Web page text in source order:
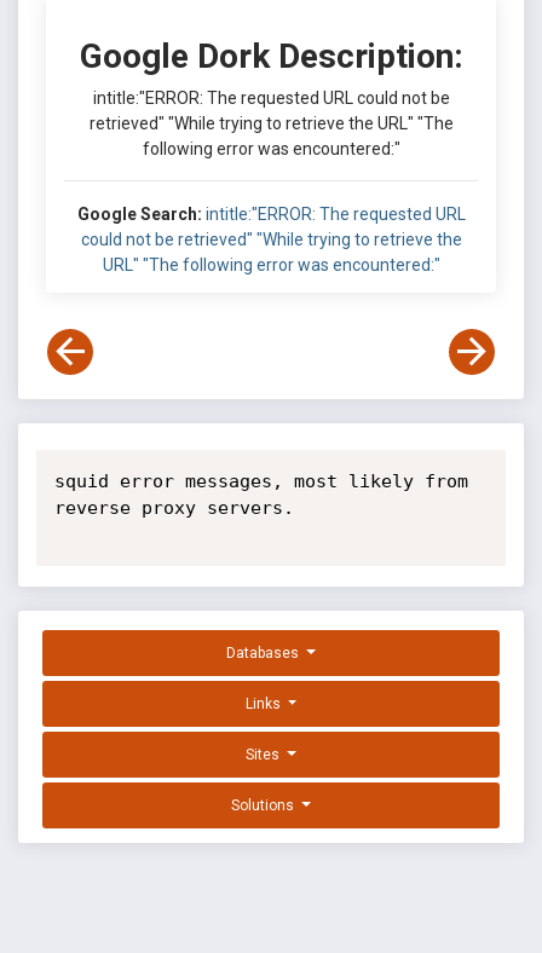
Google Dork Description:
intitle:"ERROR: The requested URL could not be
retrieved" "While trying to retrieve the URL" "The
following error was encountered:"
Google Search: intitle:"ERROR: The requested URL
could not be retrieved" "While trying to retrieve the
URL" "The following error was encountered:"
squid error messages, most likely from
reverse proxy servers.
Databases
Links
Sites
Solutions